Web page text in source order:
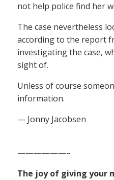
not help police find her
The case nevertheless
according to the report
investigating the case,
sight of.
Unless of course
information.
— Jonny Jacobsen
——————–
The joy of giving your